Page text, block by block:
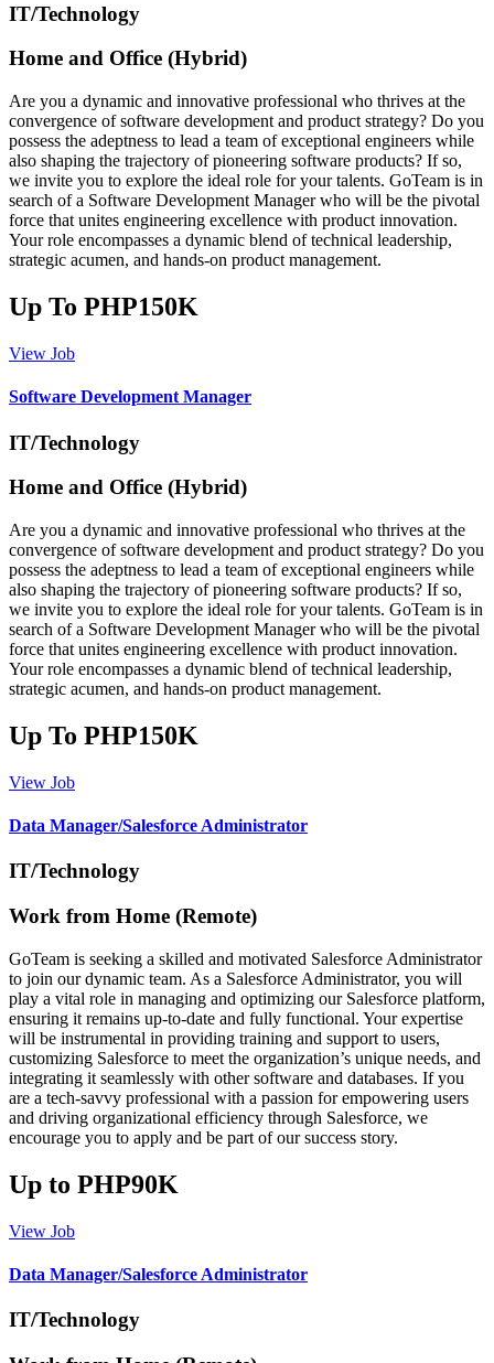
IT/Technology
Home and Office (Hybrid)
Are you a dynamic and innovative professional who thrives at the
convergence of software development and product strategy? Do you
possess the adeptness to lead a team of exceptional engineers while
also shaping the trajectory of pioneering software products? If so,
we invite you to explore the ideal role for your talents. GoTeam is in
search of a Software Development Manager who will be the pivotal
force that unites engineering excellence with product innovation.
Your role encompasses a dynamic blend of technical leadership,
strategic acumen, and hands-on product management.
Up To PHP150K
View Job
Software Development Manager
IT/Technology
Home and Office (Hybrid)
Are you a dynamic and innovative professional who thrives at the
convergence of software development and product strategy? Do you
possess the adeptness to lead a team of exceptional engineers while
also shaping the trajectory of pioneering software products? If so,
we invite you to explore the ideal role for your talents. GoTeam is in
search of a Software Development Manager who will be the pivotal
force that unites engineering excellence with product innovation.
Your role encompasses a dynamic blend of technical leadership,
strategic acumen, and hands-on product management.
Up To PHP150K
View Job
Data Manager/Salesforce Administrator
IT/Technology
Work from Home (Remote)
GoTeam is seeking a skilled and motivated Salesforce Administrator
to join our dynamic team. As a Salesforce Administrator, you will
play a vital role in managing and optimizing our Salesforce platform,
ensuring it remains up-to-date and fully functional. Your expertise
will be instrumental in providing training and support to users,
customizing Salesforce to meet the organization’s unique needs, and
integrating it seamlessly with other software and databases. If you
are a tech-savvy professional with a passion for empowering users
and driving organizational efficiency through Salesforce, we
encourage you to apply and be part of our success story.
Up to PHP90K
View Job
Data Manager/Salesforce Administrator
IT/Technology